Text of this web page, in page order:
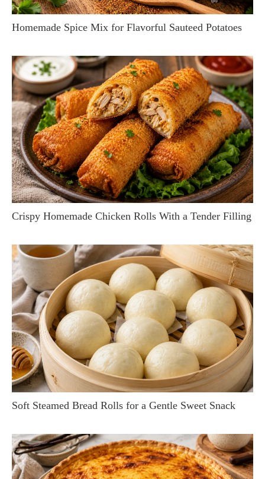
Homemade Spice Mix for Flavorful Sauteed Potatoes
Crispy Homemade Chicken Rolls With a Tender Filling
Soft Steamed Bread Rolls for a Gentle Sweet Snack